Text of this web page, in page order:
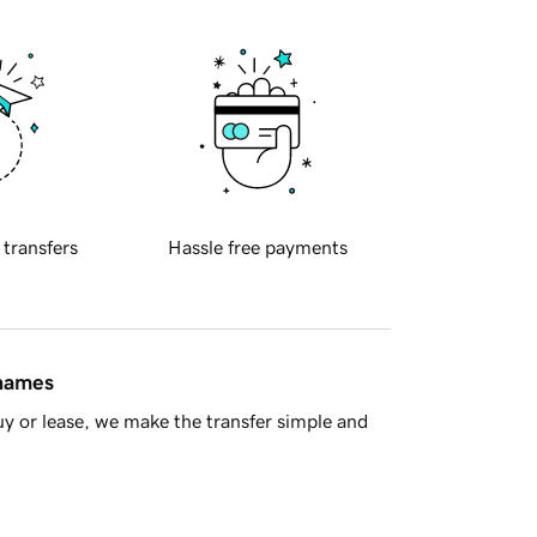
transfers Hassle free payments
or lease, we make the transfer simple and